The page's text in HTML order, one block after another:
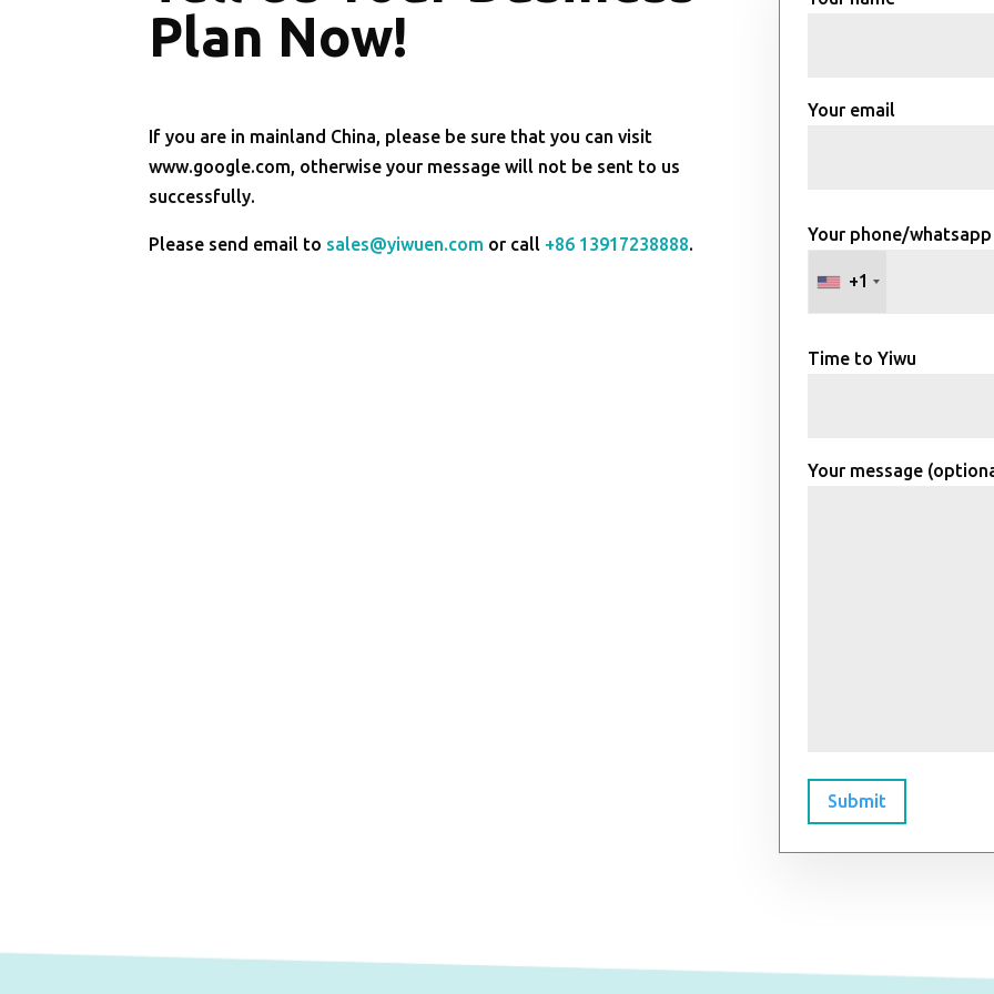
Plan Now!
If you are in mainland China, please be sure that you can visit
www.google.com, otherwise your message will not be sent to us
successfully.
Please send email to sales@yiwuen.com or call +86 13917238888.
Your email
Your phone/whatsapp
+1
Time to Yiwu
Your message
Submit